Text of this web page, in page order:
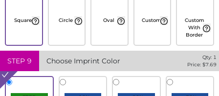
Square Circle Oval Custom
Custom
With
Border
STEP 9 Choose Imprint Color Qty: 1
Price: $7.69